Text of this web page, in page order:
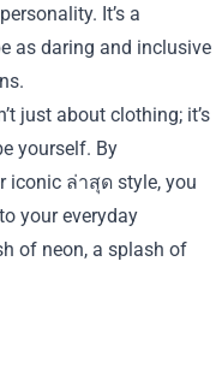
It’s a
as daring and inclusive
just about clothing; it’s
yourself. By
iconic ล่าสุด style, you
your everyday
of neon, a splash of